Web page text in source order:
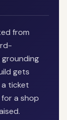
from
gets
a ticket
a shop